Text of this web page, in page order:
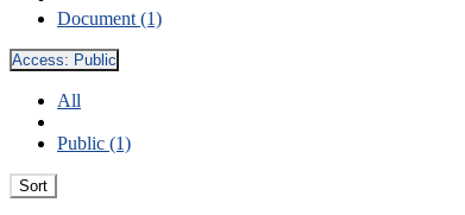
Document (1)
Access: Public
All
Public (1)
Sort